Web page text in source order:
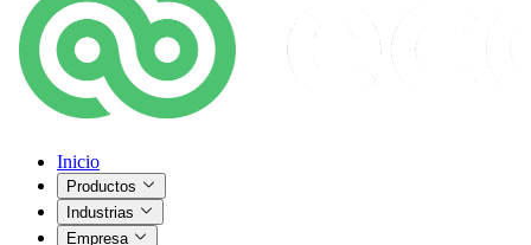
Inicio
Productos
Industrias
Empresa